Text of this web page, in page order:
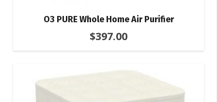
O3 PURE Whole Home Air Purifier
$397.00